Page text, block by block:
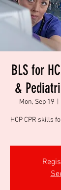
BLS for
&
Mon, Sep 19
  |
HCP CPR skills